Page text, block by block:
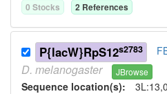
0 Stocks 2 References
P{lacW}RpS12s2783
D. melanogaster JBrowse
Sequence location(s):